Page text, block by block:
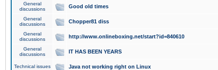
General
discussions
Good old times
General
discussions
Chopper81 diss
General
discussions
http://www.onlineboxing.net/start?id=840610
General
discussions
IT HAS BEEN YEARS
Technical issues Java not working right on Linux